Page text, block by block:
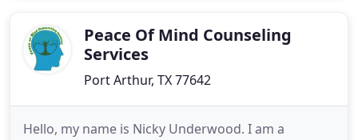
recommendations, and key resources
Peace Of Mind Counseling
Services
Port Arthur, TX 77642
Hello, my name is Nicky Underwood. I am a